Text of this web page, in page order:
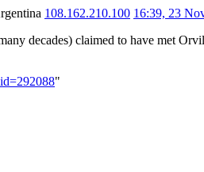
108.162.210.100 16:39, 23
decades) claimed to have met
"